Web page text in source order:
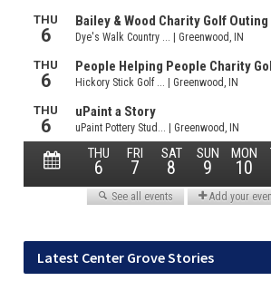
Latest Center Grove Stories